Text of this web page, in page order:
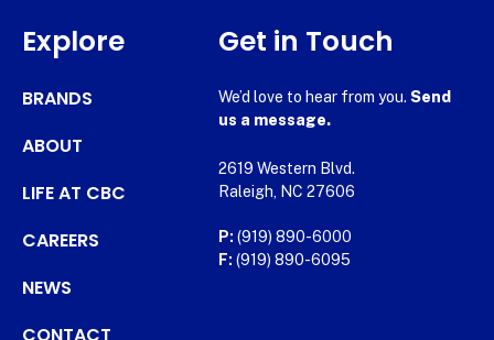
Explore
BRANDS
ABOUT
LIFE AT CBC
CAREERS
NEWS
CONTACT
Get in Touch
We’d love to hear from you. Send
us a message.
2619 Western Blvd.
Raleigh, NC 27606
P: (919) 890-6000
F: (919) 890-6095